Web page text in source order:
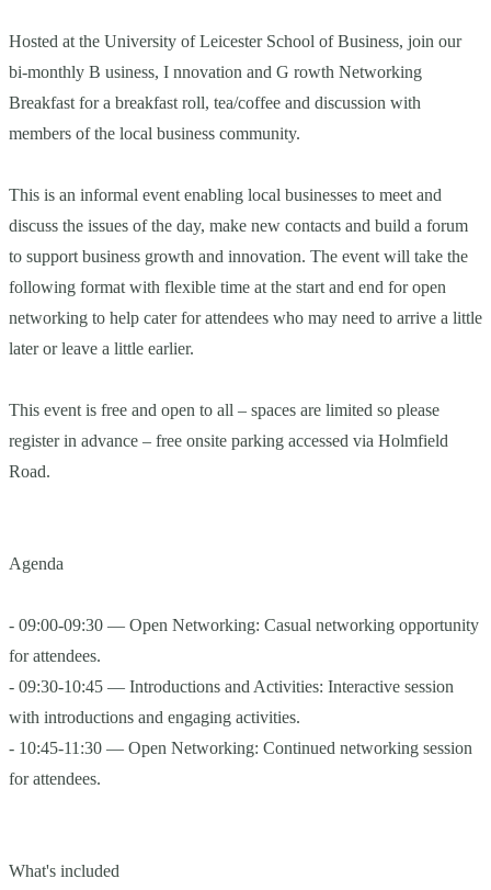
Hosted at the University of Leicester School of Business, join our
bi-monthly B usiness, I nnovation and G rowth Networking
Breakfast for a breakfast roll, tea/coffee and discussion with
members of the local business community.
This is an informal event enabling local businesses to meet and
discuss the issues of the day, make new contacts and build a forum
to support business growth and innovation. The event will take the
following format with flexible time at the start and end for open
networking to help cater for attendees who may need to arrive a little
later or leave a little earlier.
This event is free and open to all – spaces are limited so please
register in advance – free onsite parking accessed via Holmfield
Road.
Agenda
- 09:00-09:30 — Open Networking: Casual networking opportunity
for attendees.
- 09:30-10:45 — Introductions and Activities: Interactive session
with introductions and engaging activities.
- 10:45-11:30 — Open Networking: Continued networking session
for attendees.
What's included